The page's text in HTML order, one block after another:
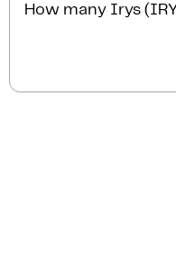
How many Irys